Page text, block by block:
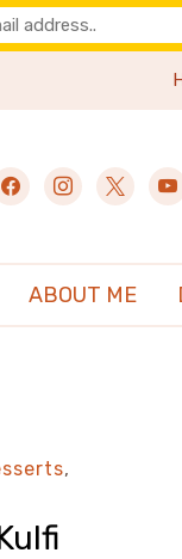
instagram
x
ABOUT ME
,